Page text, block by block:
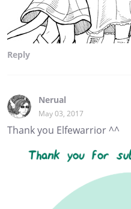
Reply
Nerual
May 03, 2017
Thank you Elfewarrior ^^